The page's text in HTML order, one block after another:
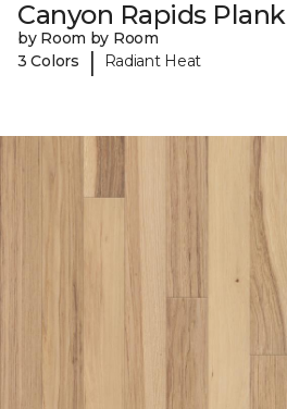
Canyon Rapids Plank
by Room by Room
3 Colors
| Radiant Heat